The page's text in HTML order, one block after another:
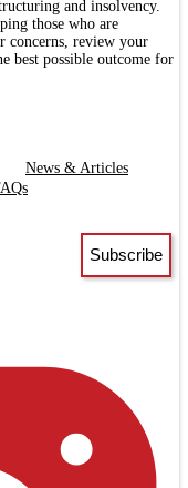
and insolvency.
those who are
concerns, review your
best possible outcome for
News & Articles